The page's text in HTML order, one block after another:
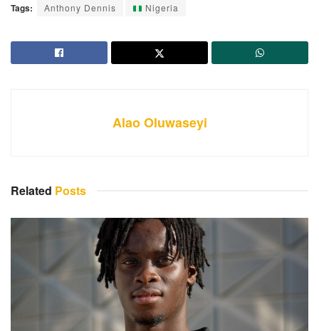
Tags: Anthony Dennis Nigeria
Alao Oluwaseyi
Related Posts